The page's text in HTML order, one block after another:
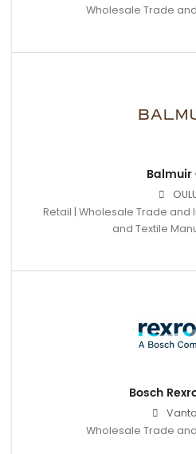
Wholesale Trade
Balmuir
Retail | Wholesale Trade and
and Textile
Bosch
Wholesale Trade